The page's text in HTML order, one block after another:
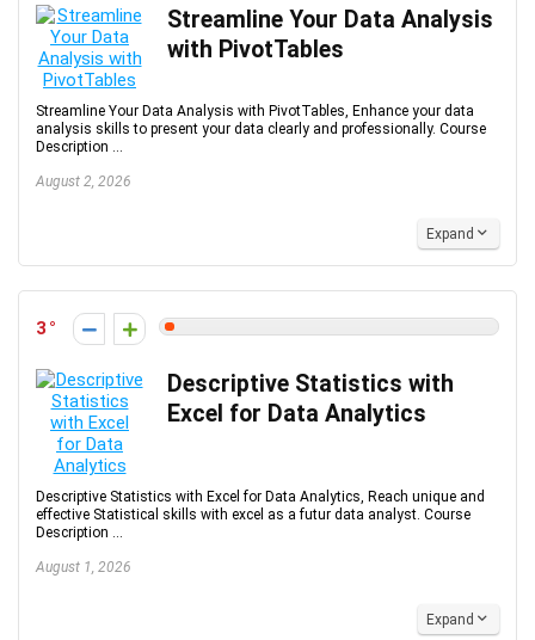
Streamline Your Data Analysis
with PivotTables
Streamline Your Data Analysis with PivotTables, Enhance your data
analysis skills to present your data clearly and professionally. Course
Description ...
August 2, 2026
Expand
3
Descriptive Statistics with
Excel for Data Analytics
Descriptive Statistics with Excel for Data Analytics, Reach unique and
effective Statistical skills with excel as a futur data analyst. Course
Description ...
August 1, 2026
Expand